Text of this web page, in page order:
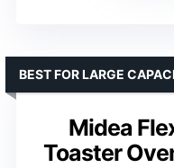
Midea
Toaster
BEST FOR LARGE